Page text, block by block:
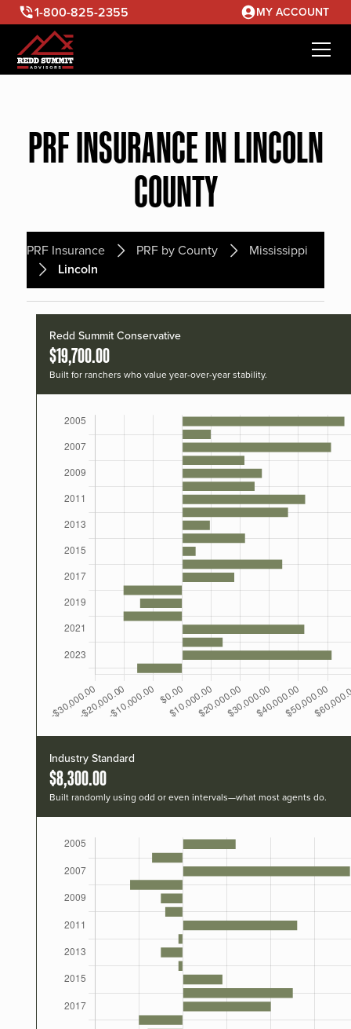
1-800-825-2355 MY ACCOUNT
PRF INSURANCE IN LINCOLN
COUNTY
PRF Insurance PRF by County
Mississippi
Lincoln
Redd Summit Conservative
$19,700.00
Built for ranchers who value year-over-year stability.
Industry Standard
$8,300.00
Built randomly using odd or even intervals—what most agents do.